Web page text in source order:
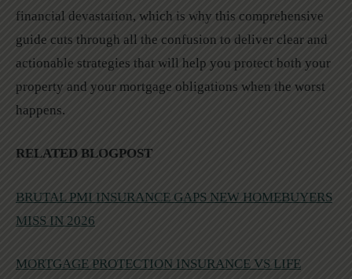
financial devastation, which is why this comprehensive
guide cuts through all the confusion to deliver clear and
actionable strategies that will help you protect both your
property and your mortgage obligations when the worst
happens.
RELATED BLOGPOST
BRUTAL PMI INSURANCE GAPS NEW HOMEBUYERS
MISS IN 2026
MORTGAGE PROTECTION INSURANCE VS LIFE